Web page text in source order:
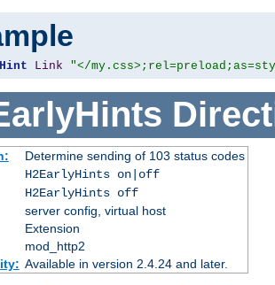
Link "</
Determine sending of 103 status codes
H2EarlyHints on|off
H2EarlyHints off
server config, virtual host
Extension
mod_http2
Available in version 2.4.24 and later.